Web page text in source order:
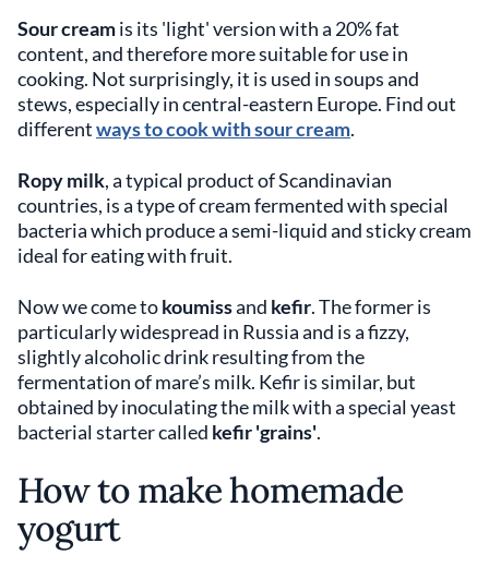
Sour creamis its 'light' version with a 20% fat
content, and therefore more suitable for use in
cooking. Not surprisingly, it is used in soups and
stews, especially in central-eastern Europe. Find out
differentways to cook with sour cream.
Ropy milk, a typical product of Scandinavian
countries, is a type of cream fermented with special
bacteria which produce a semi-liquid and sticky cream
ideal for eating with fruit.
Now we come tokoumissand kefir. The former is
particularly widespread in Russia and is a fizzy,
slightly alcoholic drink resulting from the
fermentation of mare’s milk. Kefir is similar, but
obtained by inoculating the milk with a special yeast
bacterial starter called kefir 'grains'.
How to make homemade
yogurt